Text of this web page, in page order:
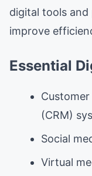
digital tools
improve
Essential
(CRM)
Social
Virtual